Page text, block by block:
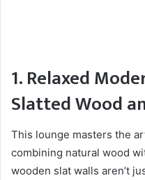
1. Relaxed
Slatted Wood
This lounge masters the
combining natural wood
wooden slat walls aren’t